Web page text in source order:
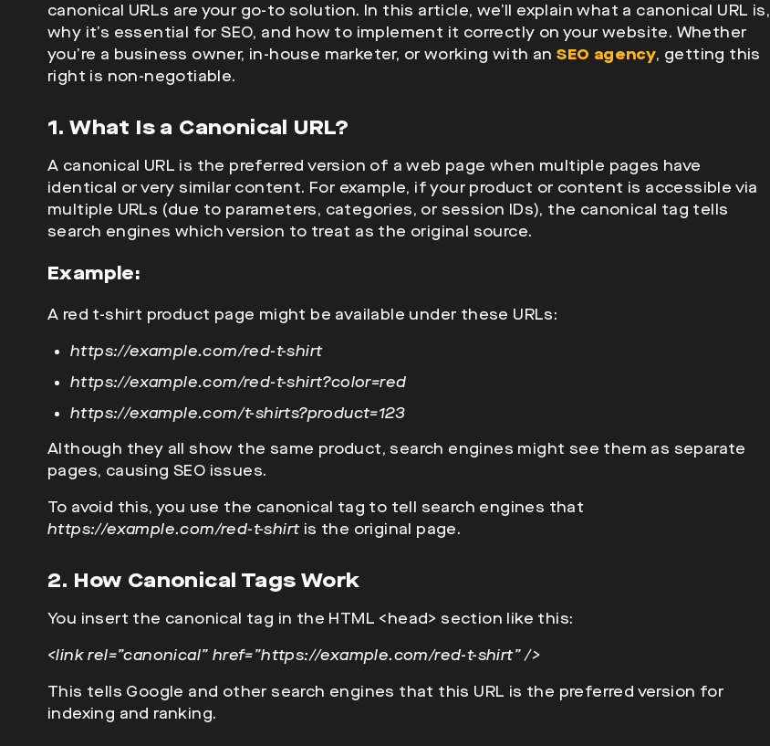
canonical URLs are your go-to solution. In this article, we’ll explain what a canonical URL is,
why it’s essential for SEO, and how to implement it correctly on your website. Whether
you’re a business owner, in-house marketer, or working with anSEO agency, getting this
right is non-negotiable.
1. What Is a Canonical URL?
A canonical URL is the preferred version of a web page when multiple pages have
identical or very similar content. For example, if your product or content is accessible via
multiple URLs (due to parameters, categories, or session IDs), the canonical tag tells
search engines which version to treat as the original source.
Example:
A red t-shirt product page might be available under these URLs:
https://example.com/red-t-shirt
https://example.com/red-t-shirt?color=red
https://example.com/t-shirts?product=123
Although they all show the same product, search engines might see them as separate
pages, causing SEO issues.
To avoid this, you use the canonical tag to tell search engines that
https://example.com/red-t-shirtis the original page.
2. How Canonical Tags Work
You insert the canonical tag in the HTML <head> section like this:
<link rel=”canonical” href=”https://example.com/red-t-shirt” />
This tells Google and other search engines that this URL is the preferred version for
indexing and ranking.